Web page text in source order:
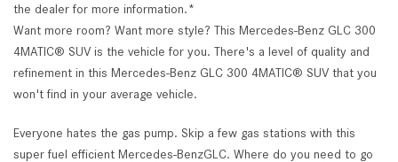
the dealer for more information.*
Want more room? Want more style? This Mercedes-Benz GLC 300
4MATIC® SUV is the vehicle for you. There's a level of quality and
refinement in this Mercedes-Benz GLC 300 4MATIC® SUV that you
won't find in your average vehicle.
Everyone hates the gas pump. Skip a few gas stations with this
super fuel efficient Mercedes-BenzGLC. Where do you need to go